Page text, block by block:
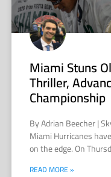
Miami Stuns
Thriller,
Championship
By Adrian Beecher |
Miami Hurricanes
on the edge. On
READ MORE »